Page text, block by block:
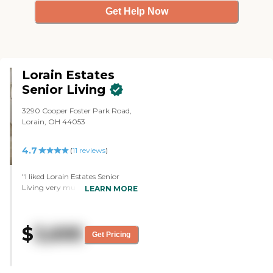
Get Help Now
Lorain Estates
Senior Living
3290 Cooper Foster Park Road,
Lorain, OH 44053
4.7 (11 reviews)
"I liked Lorain Estates Senior
Living very much. I liked the
They're not from agencies and
that's what I liked about Lorraine
LEARN MORE
$ 3,695 Get Pricing